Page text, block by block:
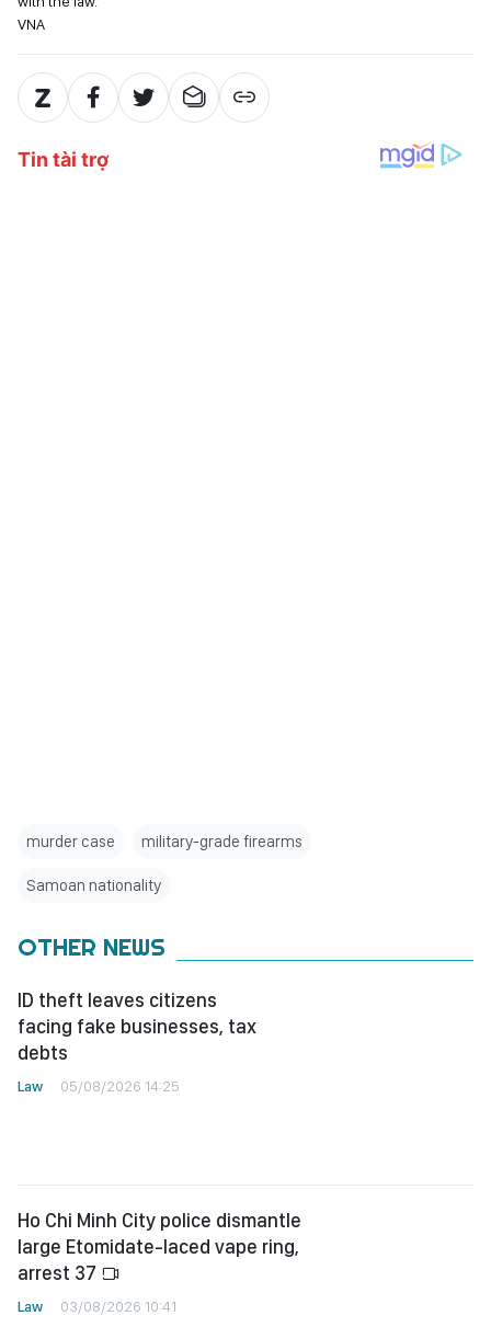
VNA
murder case military-grade firearms
Samoan nationality
OTHER NEWS
ID theft leaves citizens
facing fake businesses, tax
debts
Law 05/08/2026 14:25
Ho Chi Minh City police dismantle
large Etomidate-laced vape ring,
arrest 37
Law 03/08/2026 10:41